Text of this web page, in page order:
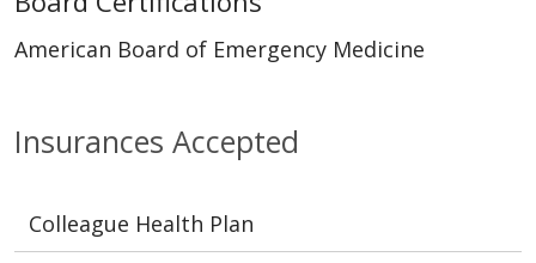
Insurances Accepted
Colleague Health Plan
American Board of Emergency Medicine